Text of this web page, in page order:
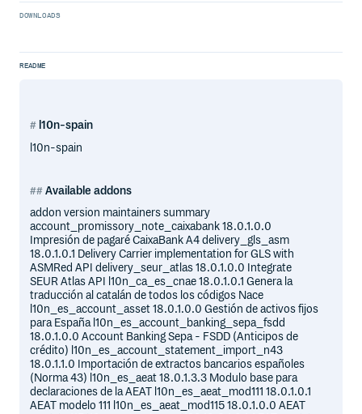
DOWNLOADS
README
l10n-spain
l10n-spain
Available addons
addon version maintainers summary
account_promissory_note_caixabank 18.0.1.0.0
Impresión de pagaré CaixaBank A4 delivery_gls_asm
18.0.1.0.1 Delivery Carrier implementation for GLS with
ASMRed API delivery_seur_atlas 18.0.1.0.0 Integrate
SEUR Atlas API l10n_ca_es_cnae 18.0.1.0.1 Genera la
traducción al catalán de todos los códigos Nace
l10n_es_account_asset 18.0.1.0.0 Gestión de activos fijos
para España l10n_es_account_banking_sepa_fsdd
18.0.1.0.0 Account Banking Sepa - FSDD (Anticipos de
crédito) l10n_es_account_statement_import_n43
18.0.1.1.0 Importación de extractos bancarios españoles
(Norma 43) l10n_es_aeat 18.0.1.3.3 Modulo base para
declaraciones de la AEAT l10n_es_aeat_mod111 18.0.1.0.1
AEAT modelo 111 l10n_es_aeat_mod115 18.0.1.0.0 AEAT